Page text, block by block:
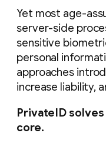
Yet most age-
server-side
sensitive
personal
approaches
increase liability,
PrivateID
core.